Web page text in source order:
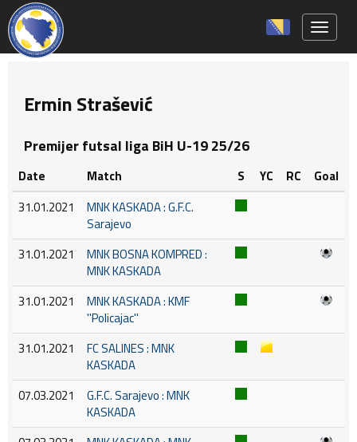
Ermin Strašević
Premijer futsal liga BiH U-19 25/26
Date Match S YC RC
Goal
31.01.2021
MNK KASKADA : G.F.C.
Sarajevo
31.01.2021
MNK BOSNA KOMPRED :
MNK KASKADA
31.01.2021
MNK KASKADA : KMF
''Policajac''
31.01.2021
FC SALINES : MNK
KASKADA
07.03.2021
G.F.C. Sarajevo : MNK
KASKADA